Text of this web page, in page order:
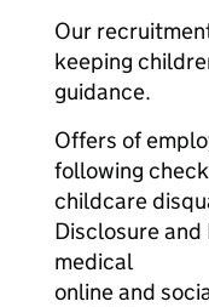
Our
keeping
guidance.
Offers of
following
childcare
Disclosure and
medical
online and